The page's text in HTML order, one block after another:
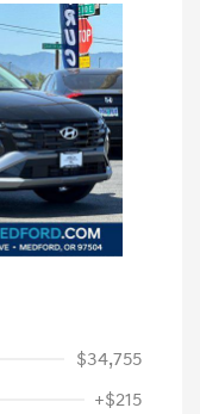
$34,755
+$215